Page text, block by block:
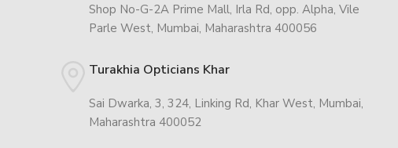
Shop No-G-2A Prime Mall, Irla Rd, opp. Alpha, Vile
Parle West, Mumbai, Maharashtra 400056
Turakhia Opticians Khar
Sai Dwarka, 3, 324, Linking Rd, Khar West, Mumbai,
Maharashtra 400052